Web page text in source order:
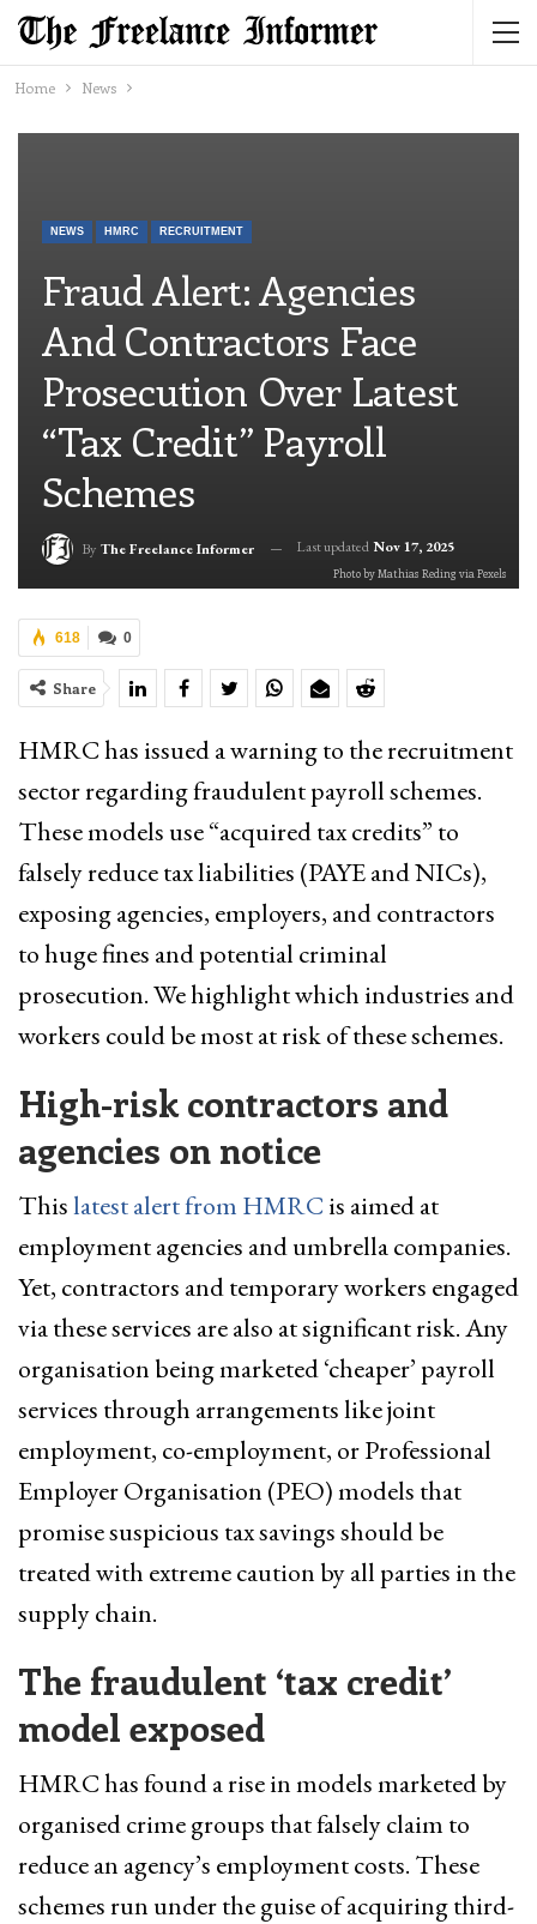
Home News
NEWS HMRC RECRUITMENT
Fraud Alert: Agencies
And Contractors Face
Prosecution Over Latest
“tax Credit” Payroll
Schemes
By The Freelance Informer Last updated Nov 17, 2025
Photo by Mathias Reding via Pexels
0
618
Share
HMRC has issued a warning to the recruitment
sector regarding fraudulent payroll schemes.
These models use “acquired tax credits” to
falsely reduce tax liabilities (PAYE and NICs),
exposing agencies, employers, and contractors
to huge fines and potential criminal
prosecution. We highlight which industries and
workers could be most at risk of these schemes.
High-risk contractors and
agencies on notice
Thislatest alert from HMRC is aimed at
employment agencies and umbrella companies.
Yet, contractors and temporary workers engaged
via these services are also at significant risk. Any
organisation being marketed ‘cheaper’ payroll
services through arrangements like joint
employment, co-employment, or Professional
Employer Organisation (PEO) models that
promise suspicious tax savings should be
treated with extreme caution by all parties in the
supply chain.
The fraudulent ‘tax credit’
model exposed
HMRC has found a rise in models marketed by
organised crime groups that falsely claim to
reduce an agency’s employment costs. These
schemes run under the guise of acquiring third-